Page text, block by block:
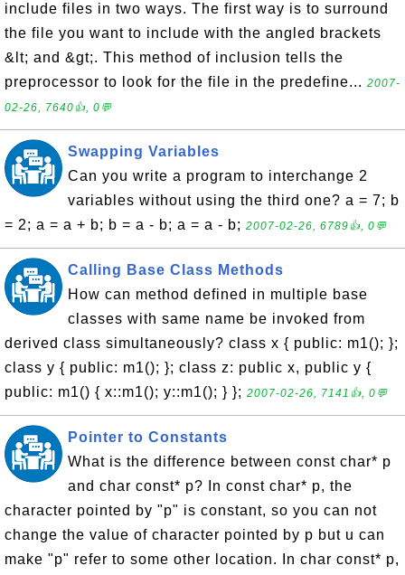
include files in two ways. The first way is to surround
the file you want to include with the angled brackets
&lt; and &gt;. This method of inclusion tells the
preprocessor to look for the file in the predefine... 2007-
02-26, 7640👍, 0💬
Swapping Variables
Can you write a program to interchange 2
variables without using the third one? a = 7; b
= 2; a = a + b; b = a - b; a = a - b; 2007-02-26, 6789👍, 0💬
Calling Base Class Methods
How can method defined in multiple base
classes with same name be invoked from
derived class simultaneously? class x { public: m1(); };
class y { public: m1(); }; class z: public x, public y {
public: m1() { x::m1(); y::m1(); } }; 2007-02-26, 7141👍, 0💬
Pointer to Constants
What is the difference between const char* p
and char const* p? In const char* p, the
character pointed by "p" is constant, so you can not
change the value of character pointed by p but u can
make "p" refer to some other location. In char const* p,